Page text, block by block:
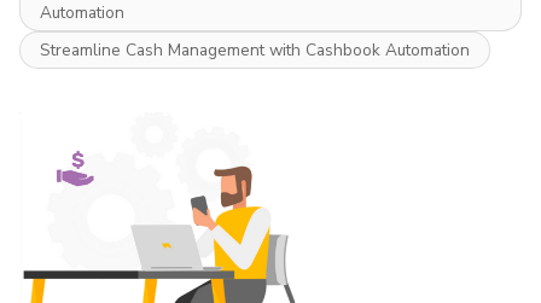
Automation
Streamline Cash Management with Cashbook Automation